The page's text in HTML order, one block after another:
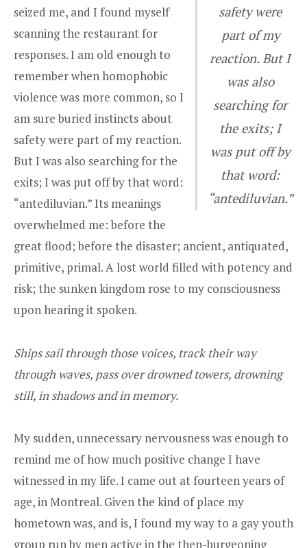
safety were
part of my
reaction. But I
was also
searching for
the exits; I
was put off by
that word:
“antediluvian.”
seized me, and I found myself
scanning the restaurant for
responses. I am old enough to
remember when homophobic
violence was more common, so I
am sure buried instincts about
safety were part of my reaction.
But I was also searching for the
exits; I was put off by that word:
“antediluvian.” Its meanings
overwhelmed me: before the
great flood; before the disaster; ancient, antiquated,
primitive, primal. A lost world filled with potency and
risk; the sunken kingdom rose to my consciousness
upon hearing it spoken.
Ships sail through those voices, track their way
through waves, pass over drowned towers, drowning
still, in shadows and in memory.
My sudden, unnecessary nervousness was enough to
remind me of how much positive change I have
witnessed in my life. I came out at fourteen years of
age, in Montreal. Given the kind of place my
hometown was, and is, I found my way to a gay youth
group run by men active in the then-burgeoning